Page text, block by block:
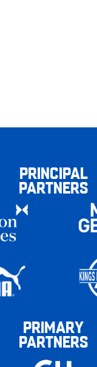
PRINCIPAL
PARTNERS
PRIMARY
PARTNERS